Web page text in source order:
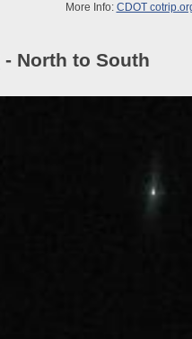
More Info: CDOT
- North to South